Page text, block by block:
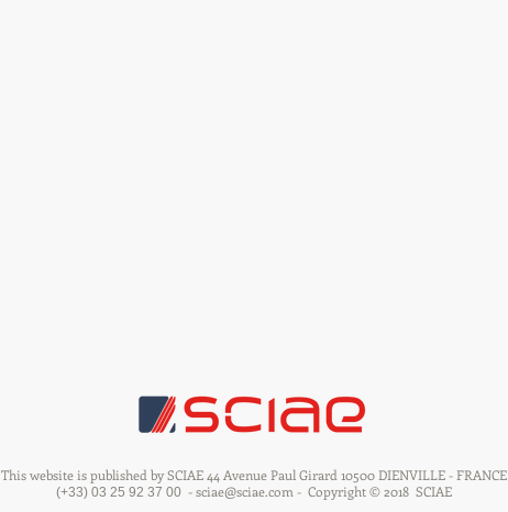
This website is published by SCIAE 44 Avenue Paul Girard 10500 DIENVILLE - FRANCE
(+33) 03 25 92 37 00 -sciae@sciae.com - Copyright © 2018 SCIAE